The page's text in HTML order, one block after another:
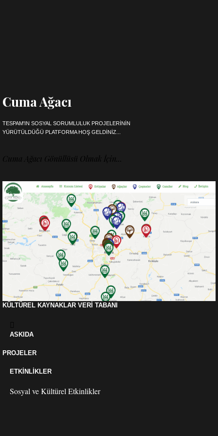
Cuma Ağacı
TESPAM'IN SOSYAL SORUMLULUK PROJELERININ
YÜRÜTÜLDÜĞÜ PLATFORMA HOŞ GELDINIZ...
Cuma Ağacı Gönüllüsü Olmak İçin...
KÜLTÜREL KAYNAKLAR VERI TABANI
ASKIDA
PROJELER
ETKINLIKLER
Sosyal ve Kültürel Etkinlikler